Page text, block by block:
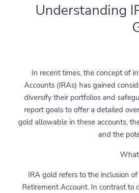
Understanding
In recent times, the concept of
Accounts (IRAs) has gained
diversify their portfolios and
report goals to offer a detailed
gold allowable in these accounts,
and the
IRA gold refers to the inclusion
Retirement Account. In contrast